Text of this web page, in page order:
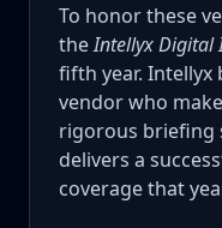
To honor these
theIntellyx Digital
fifth year. Intellyx
vendor who
rigorous briefing
delivers a
coverage that